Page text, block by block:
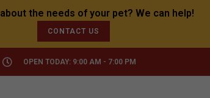
CONTACT US
OPEN TODAY: 9:00 AM - 7:00 PM